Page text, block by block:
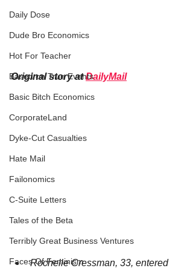
Daily Dose
Dude Bro Economics
Hot For Teacher
Based on True Events
Basic Bitch Economics
CorporateLand
Dyke-Cut Casualties
Hate Mail
Failonomics
C-Suite Letters
Tales of the Beta
Terribly Great Business Ventures
Faces Of Feminism
Original story at DailyMail
Rochelle Cressman, 33, entered